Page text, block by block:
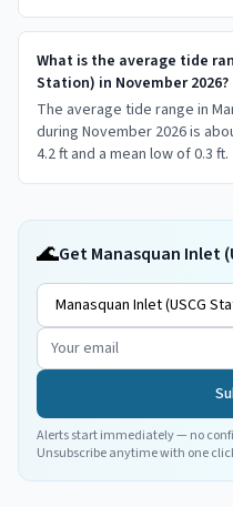
What is the average tide
Station) in November 2026?
The average tide range in
during November 2026 is
4.2 ft and a mean low of 0.3 ft.
🌊Get Manasquan Inlet
Alerts start immediately — no
Unsubscribe anytime with one